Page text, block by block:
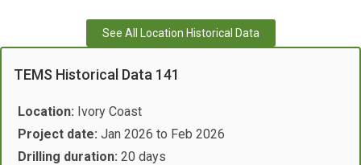
See All Location Historical Data
TEMS Historical Data 141
Location: Ivory Coast
Project date: Jan 2026 to Feb 2026
Drilling duration: 20 days